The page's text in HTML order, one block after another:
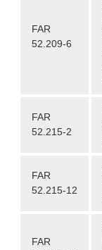
FAR
52.209-6
FAR
52.215-2
FAR
52.215-12
FAR